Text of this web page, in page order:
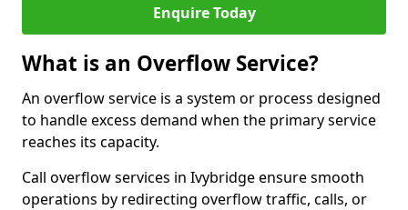
Enquire Today
What is an Overflow Service?
An overflow service is a system or process designed
to handle excess demand when the primary service
reaches its capacity.
Call overflow services in Ivybridge ensure smooth
operations by redirecting overflow traffic, calls, or